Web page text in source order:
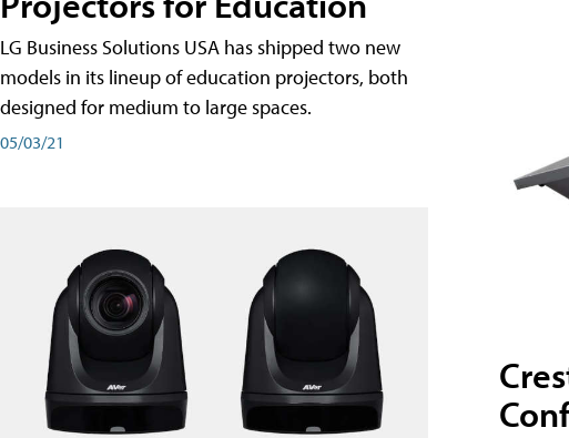
LG Business Solutions USA has shipped two new
models in its lineup of education projectors, both
designed for medium to large spaces.
05/03/21